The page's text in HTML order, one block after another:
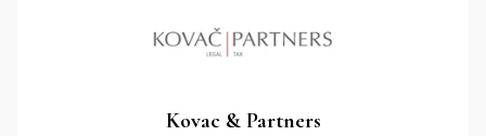
Kovac & Partners